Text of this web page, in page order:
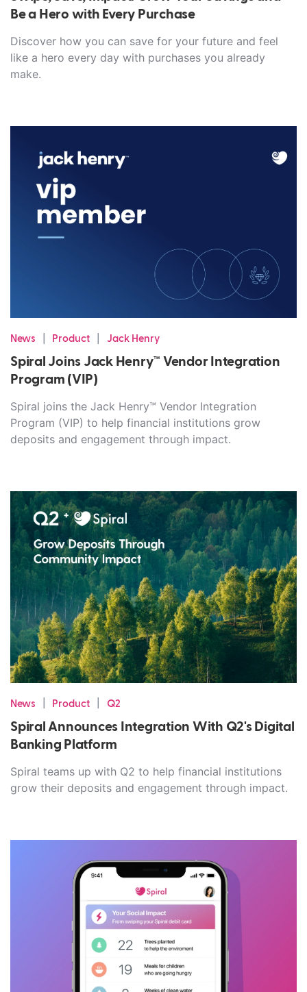
Be a Hero with Every Purchase
Discover how you can save for your future and feel
like a hero every day with purchases you already
make.
News Product Jack Henry
Spiral Joins Jack Henry™ Vendor Integration
Program (VIP)
Spiral joins the Jack Henry™ Vendor Integration
Program (VIP) to help financial institutions grow
deposits and engagement through impact.
News Product Q2
Spiral Announces Integration With Q2's Digital
Banking Platform
Spiral teams up with Q2 to help financial institutions
grow their deposits and engagement through impact.